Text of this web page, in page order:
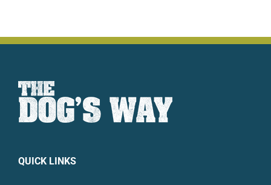
QUICK LINKS